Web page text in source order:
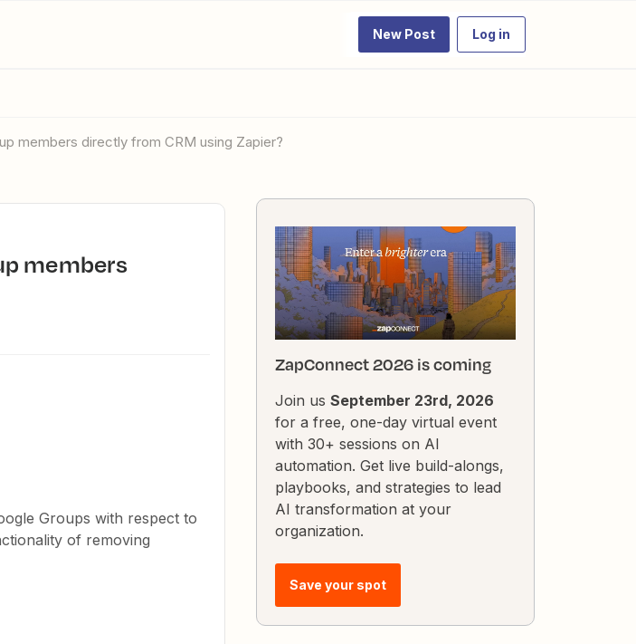
New Post Log in
members directly from CRM using Zapier?
Groups with respect to
of removing
ZapConnect 2026 is coming
Join us September 23rd, 2026
for a free, one-day virtual event
with 30+ sessions on AI
automation. Get live build-alongs,
playbooks, and strategies to lead
AI transformation at your
organization.
Save your spot